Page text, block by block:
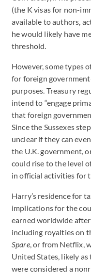
(the K visas for non-
available to authors,
he would likely have
threshold.
However, some types
for foreign
purposes. Treasury
intend to “engage
that foreign
Since the Sussexes
unclear if they can
the U.K. government,
could rise to the level
in official activities for
Harry’s residence for
implications for the
earned worldwide after
including royalties on
Spare, or from Netflix,
United States, likely
were considered a